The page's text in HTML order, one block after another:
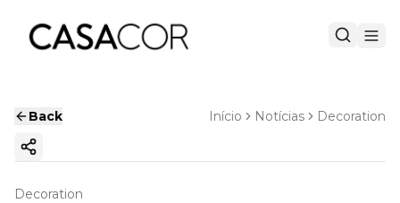
Back Início Notícias Decoration
Copy ink
Decoration